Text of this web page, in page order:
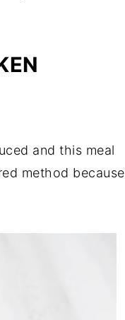
and this meal
method because